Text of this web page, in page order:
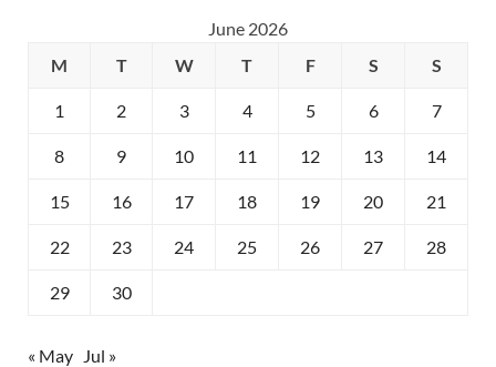
June 2026
M
T W T F S S
1 2 3 4 5 6 7
8 9 10 11 12 13 14
15 16 17 18 19 20 21
22 23 24 25 26 27 28
29 30
« May Jul »